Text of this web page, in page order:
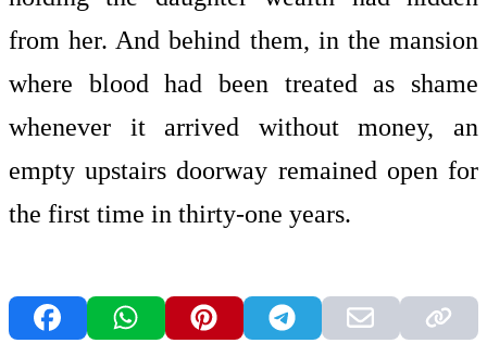
from her. And behind them, in the mansion
where blood had been treated as shame
whenever it arrived without money, an
empty upstairs doorway remained open for
the first time in thirty-one years.